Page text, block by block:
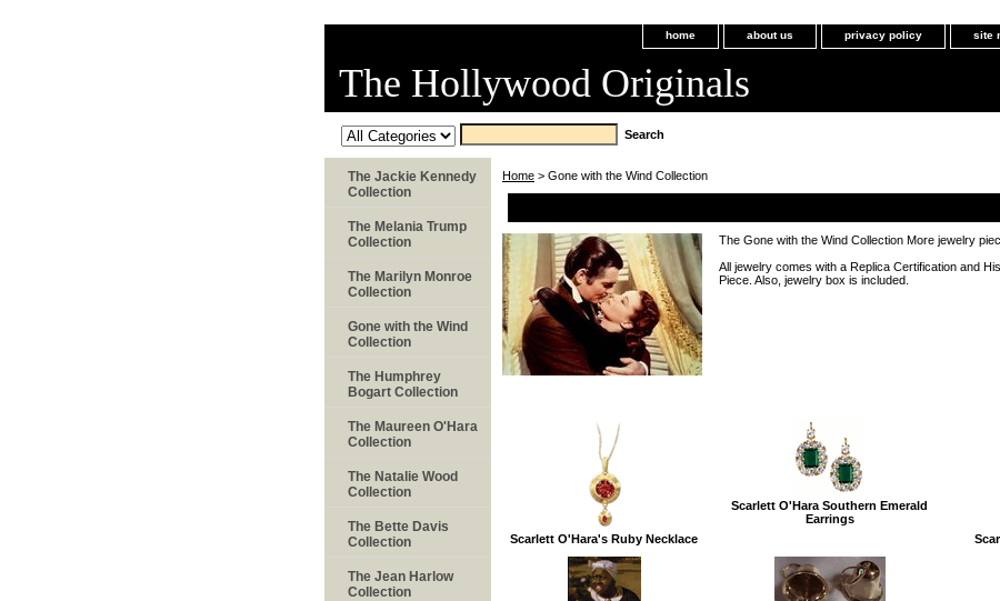
home about us privacy policy site
The Hollywood Originals
Home > Gone with the Wind Collection
The Gone with the Wind Collection More jewelry
All jewelry comes with a Replica Certification and
Piece. Also, jewelry box is included.
Scarlett O'Hara's Ruby Necklace
Scarlett O'Hara Southern Emerald
Earrings
The Jackie Kennedy
Collection
The Melania Trump
Collection
The Marilyn Monroe
Collection
Gone with the Wind
Collection
The Humphrey
Bogart Collection
The Maureen O'Hara
Collection
The Natalie Wood
Collection
The Bette Davis
Collection
The Jean Harlow
Collection